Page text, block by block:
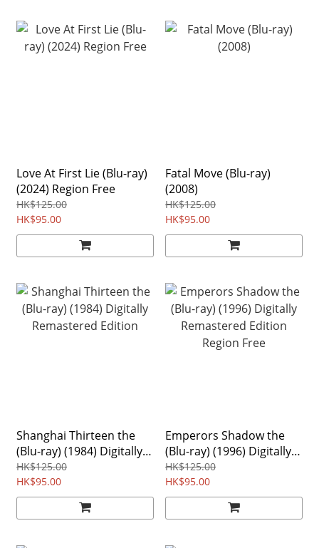
Love At First Lie (Blu-ray)
(2024) Region Free
HK$125.00
HK$95.00
Fatal Move (Blu-ray)
(2008)
HK$125.00
HK$95.00
Shanghai Thirteen the
(Blu-ray) (1984) Digitally
Remastered Edition
HK$125.00
HK$95.00
Emperors Shadow the
(Blu-ray) (1996) Digitally
Remastered Edition
Region Free
HK$125.00
HK$95.00